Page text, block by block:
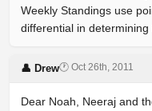
Weekly Standings use
differential in
👤 Drew🕐 Oct 26th, 2011
Dear Noah, Neeraj and